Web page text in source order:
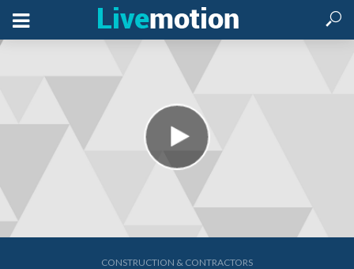
CONSTRUCTION & CONTRACTORS